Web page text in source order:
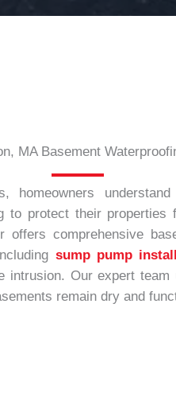
MA Basement
homeowners
to protect their properties
offers comprehensive
sump pump
intrusion. Our expert team
remain dry and